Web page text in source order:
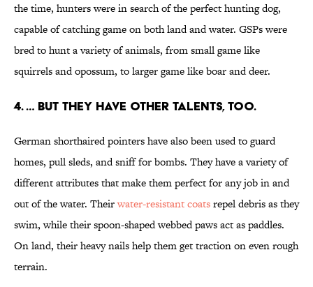
the time, hunters were in search of the perfect hunting dog,
capable of catching game on both land and water. GSPs were
bred to hunt a variety of animals, from small game like
squirrels and opossum, to larger game like boar and deer.
4. … BUT THEY HAVE OTHER TALENTS, TOO.
German shorthaired pointers have also been used to guard
homes, pull sleds, and sniff for bombs. They have a variety of
different attributes that make them perfect for any job in and
out of the water. Theirwater-resistant coatsrepel debris as they
swim, while their spoon-shaped webbed paws act as paddles.
On land, their heavy nails help them get traction on even rough
terrain.